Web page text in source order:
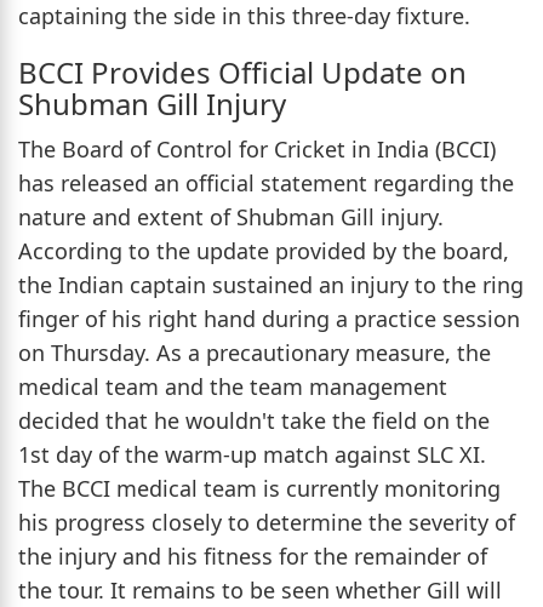
captaining the side in this three-day fixture.
BCCI Provides Official Update on
Shubman Gill Injury
The Board of Control for Cricket in India (BCCI)
has released an official statement regarding the
nature and extent of Shubman Gill injury.
According to the update provided by the board,
the Indian captain sustained an injury to the ring
finger of his right hand during a practice session
on Thursday. As a precautionary measure, the
medical team and the team management
decided that he wouldn't take the field on the
1st day of the warm-up match against SLC XI.
The BCCI medical team is currently monitoring
his progress closely to determine the severity of
the injury and his fitness for the remainder of
the tour. It remains to be seen whether Gill will